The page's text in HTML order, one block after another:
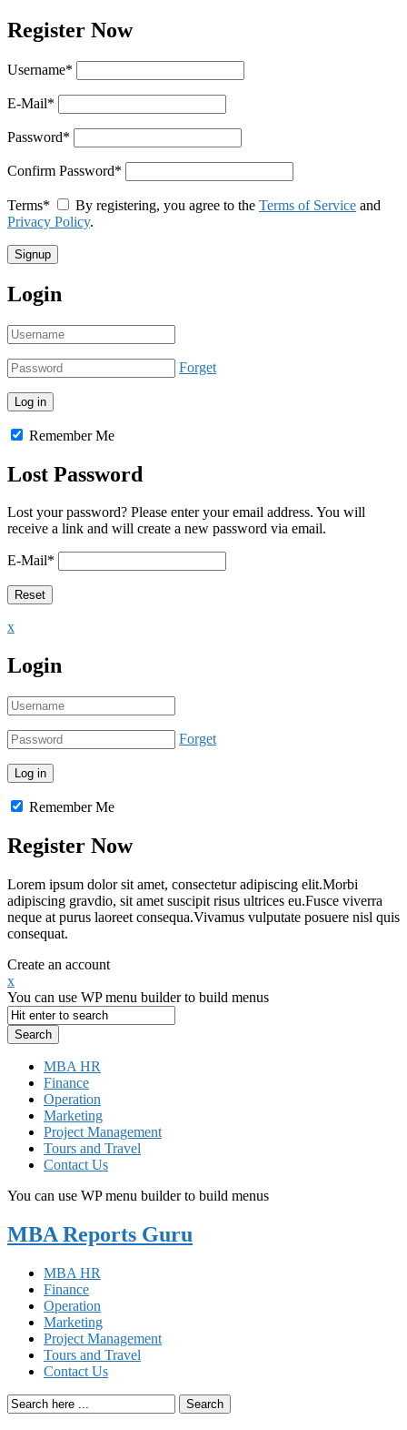
Register Now
Username*
E-Mail*
Password*
Confirm Password*
Terms* By registering, you agree to the Terms of Service and
Privacy Policy.
Login
Forget
Remember Me
Lost Password
Lost your password? Please enter your email address. You will
receive a link and will create a new password via email.
E-Mail*
x
Login
Forget
Remember Me
Register Now
Lorem ipsum dolor sit amet, consectetur adipiscing elit.Morbi
adipiscing gravdio, sit amet suscipit risus ultrices eu.Fusce viverra
neque at purus laoreet consequa.Vivamus vulputate posuere nisl quis
consequat.
Create an account
x
You can use WP menu builder to build menus
MBA HR
Finance
Operation
Marketing
Project Management
Tours and Travel
Contact Us
You can use WP menu builder to build menus
MBA Reports Guru
MBA HR
Finance
Operation
Marketing
Project Management
Tours and Travel
Contact Us
Search